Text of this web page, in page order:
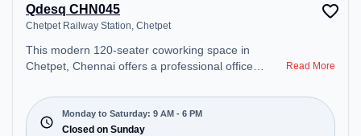
Qdesq CHN045
Chetpet Railway Station, Chetpet
This modern 120-seater coworking space in
Chetpet, Chennai offers a professional office
Station. Starting at ₹12090/month, the space is
open Mon-Sat(9 AM to 6 PM) and closed on Sun. It
is ideal for startups, SMEs, and enterprises,
Read More
Monday to Saturday: 9 AM - 6 PM
Closed on Sunday